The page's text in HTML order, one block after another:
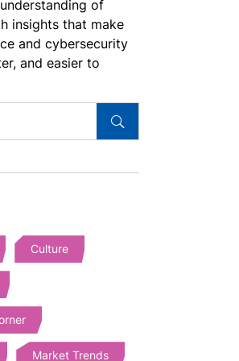
of
insights that make
and cybersecurity
and easier to
Culture
Market Trends